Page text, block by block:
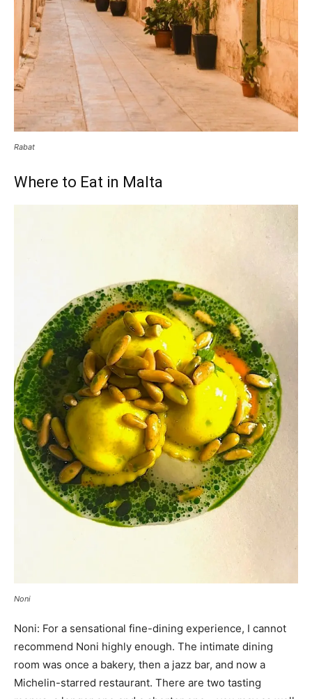
Rabat
Where to Eat in Malta
Noni
Noni: For a sensational fine-dining experience, I cannot
recommend Noni highly enough. The intimate dining
room was once a bakery, then a jazz bar, and now a
Michelin-starred restaurant. There are two tasting